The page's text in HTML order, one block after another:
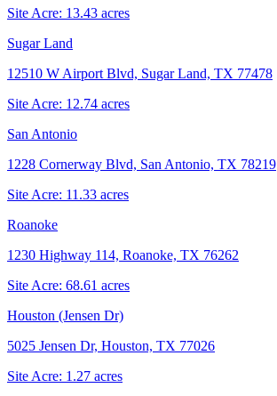
Site Acre: 13.43 acres
Sugar Land
12510 W Airport Blvd, Sugar Land, TX 77478
Site Acre: 12.74 acres
San Antonio
1228 Cornerway Blvd, San Antonio, TX 78219
Site Acre: 11.33 acres
Roanoke
1230 Highway 114, Roanoke, TX 76262
Site Acre: 68.61 acres
Houston (Jensen Dr)
5025 Jensen Dr, Houston, TX 77026
Site Acre: 1.27 acres